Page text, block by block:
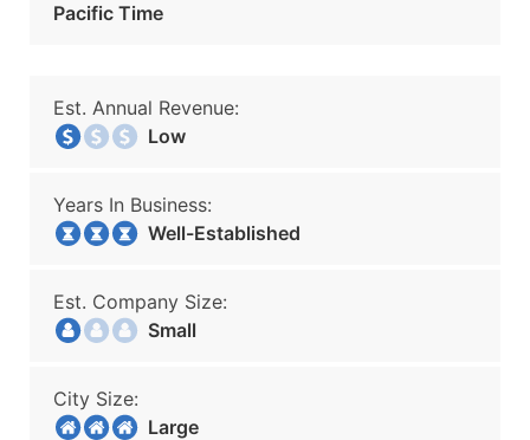
Pacific Time
Est. Annual Revenue:
Low
Years In Business:
Well-Established
Est. Company Size:
Small
City Size:
Large